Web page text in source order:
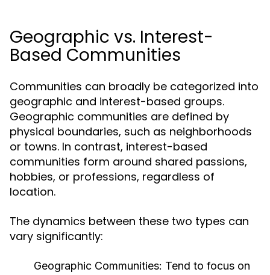
Geographic vs. Interest-
Based Communities
Communities can broadly be categorized into
geographic and interest-based groups.
Geographic communities are defined by
physical boundaries, such as neighborhoods
or towns. In contrast, interest-based
communities form around shared passions,
hobbies, or professions, regardless of
location.
The dynamics between these two types can
vary significantly:
Geographic Communities: Tend to focus on